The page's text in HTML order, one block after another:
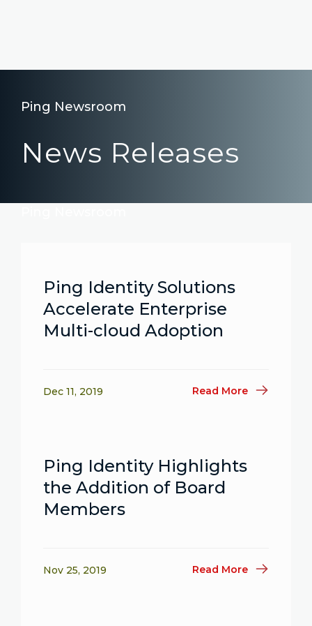
Ping Newsroom
News Releases
Ping Identity Solutions
Accelerate Enterprise
Multi-cloud Adoption
Dec 11, 2019 Read More
Ping Identity Highlights
the Addition of Board
Members
Nov 25, 2019 Read More